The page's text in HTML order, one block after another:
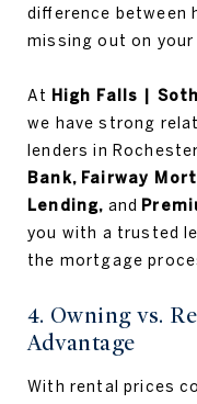
difference between
missing out on your
At High Falls |
we have strong
lenders in
Bank, Fairway
Lending, and
you with a trusted
the mortgage
4. Owning vs.
Advantage
With rental prices